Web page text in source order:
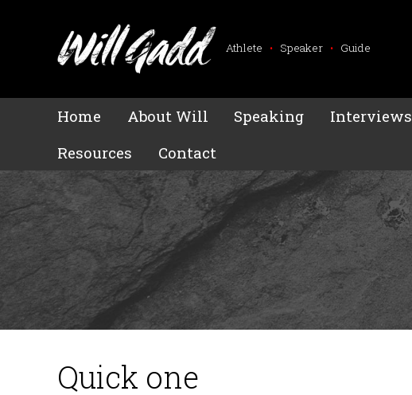
Athlete • Speaker • Guide
Home About Will Speaking Interviews
Resources
Contact
Quick one